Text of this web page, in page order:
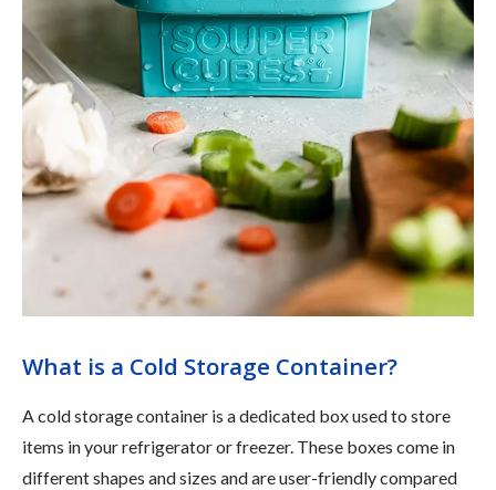
What is a Cold Storage Container?
A cold storage container is a dedicated box used to store
items in your refrigerator or freezer. These boxes come in
different shapes and sizes and are user-friendly compared